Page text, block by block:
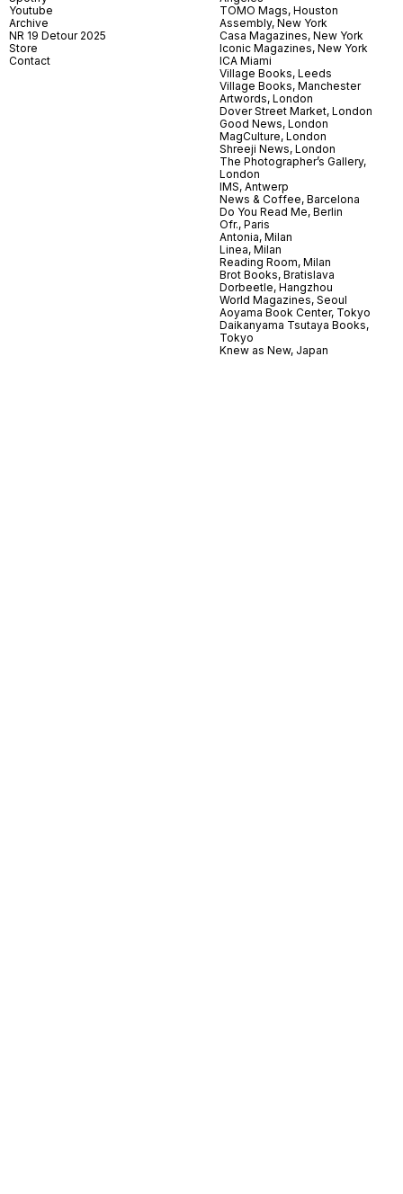
Youtube
Archive
NR 19 Detour 2025
Store
Contact
TOMO Mags, Houston
Assembly, New York
Casa Magazines, New York
Iconic Magazines, New York
ICA Miami
Village Books, Leeds
Village Books, Manchester
Artwords, London
Dover Street Market, London
Good News, London
MagCulture, London
Shreeji News, London
The Photographer’s Gallery,
London
IMS, Antwerp
News & Coffee, Barcelona
Do You Read Me, Berlin
Ofr., Paris
Antonia, Milan
Linea, Milan
Reading Room, Milan
Brot Books, Bratislava
Dorbeetle, Hangzhou
World Magazines, Seoul
Aoyama Book Center, Tokyo
Daikanyama Tsutaya Books,
Tokyo
Knew as New, Japan